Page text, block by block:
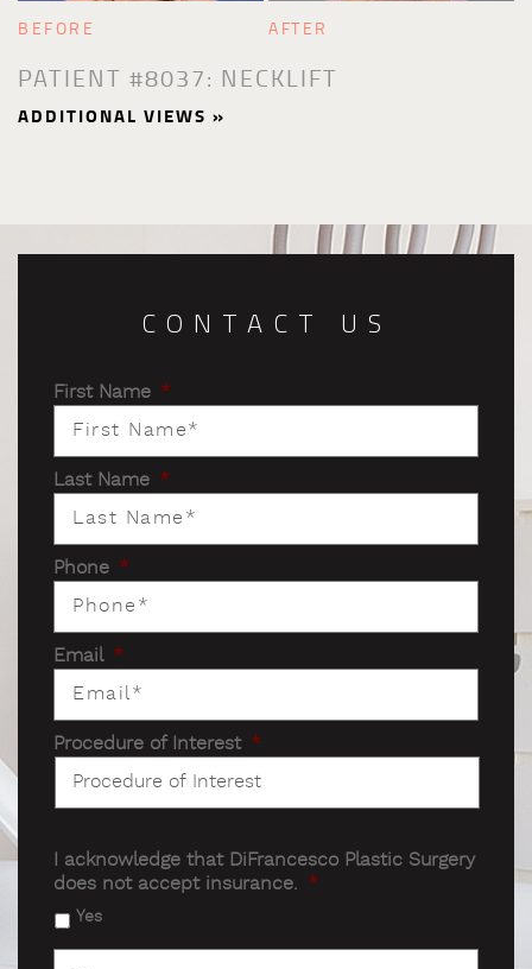
BEFORE AFTER
PATIENT #8037: NECKLIFT
ADDITIONAL VIEWS »
CONTACT US
First Name *
Last Name *
Phone *
Email *
Procedure of Interest *
I acknowledge that DiFrancesco Plastic Surgery
does not accept insurance. *
Yes